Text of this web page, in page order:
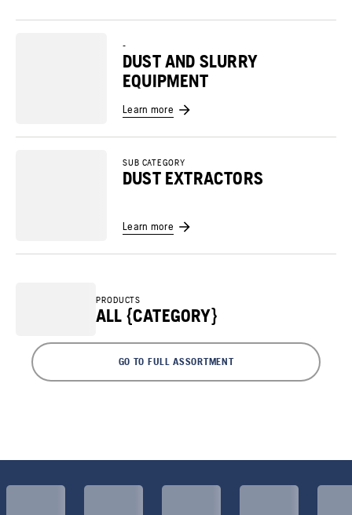
-
DUST AND SLURRY
EQUIPMENT
Learn more
SUB CATEGORY
DUST EXTRACTORS
Learn more
PRODUCTS
ALL {CATEGORY}
GO TO FULL ASSORTMENT